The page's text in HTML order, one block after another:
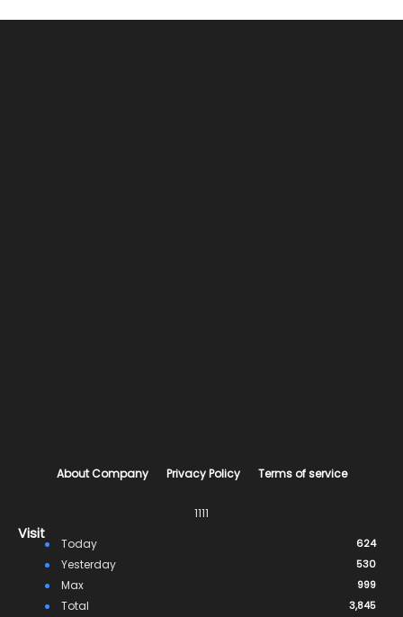
About Company Privacy Policy Terms of service
1111
Visit
Today 624
Yesterday 530
Max 999
Total 3,845